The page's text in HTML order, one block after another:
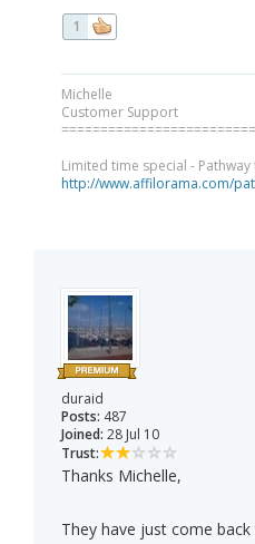
1
Michelle
Customer Support
=========================
Limited time special -
http://www.affilorama.com/
duraid
Posts: 487
Joined: 28 Jul 10
Trust:
Thanks Michelle,
They have just come